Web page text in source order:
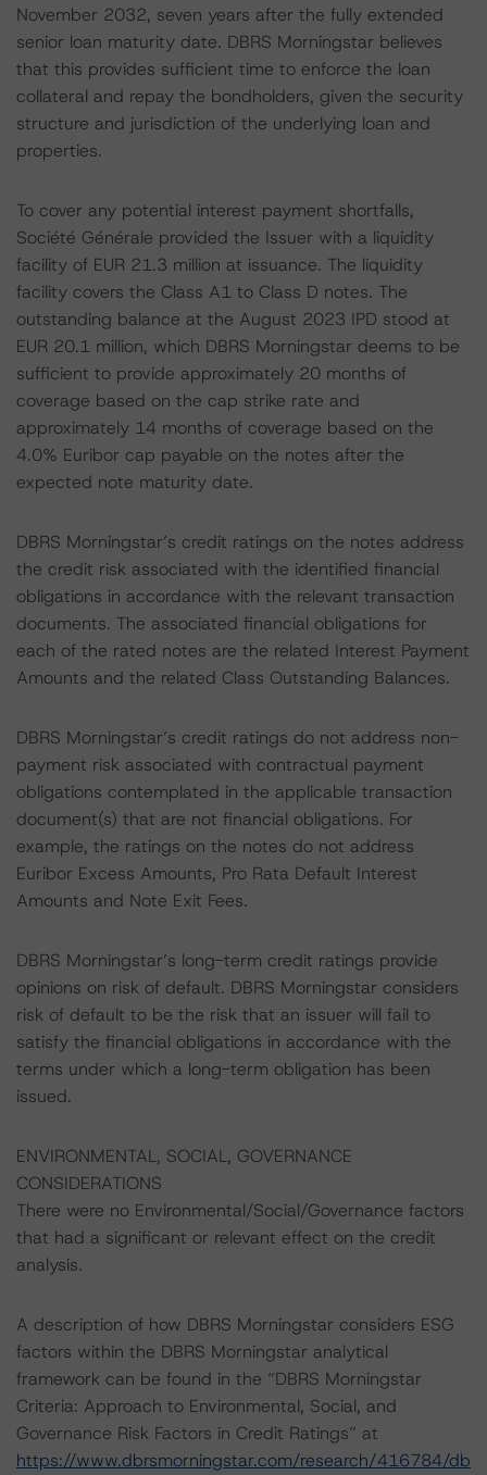
November 2032, seven years after the fully extended
senior loan maturity date. DBRS Morningstar believes
that this provides sufficient time to enforce the loan
collateral and repay the bondholders, given the security
structure and jurisdiction of the underlying loan and
properties.
To cover any potential interest payment shortfalls,
Société Générale provided the Issuer with a liquidity
facility of EUR 21.3 million at issuance. The liquidity
facility covers the Class A1 to Class D notes. The
outstanding balance at the August 2023 IPD stood at
EUR 20.1 million, which DBRS Morningstar deems to be
sufficient to provide approximately 20 months of
coverage based on the cap strike rate and
approximately 14 months of coverage based on the
4.0% Euribor cap payable on the notes after the
expected note maturity date.
DBRS Morningstar’s credit ratings on the notes address
the credit risk associated with the identified financial
obligations in accordance with the relevant transaction
documents. The associated financial obligations for
each of the rated notes are the related Interest Payment
Amounts and the related Class Outstanding Balances.
DBRS Morningstar’s credit ratings do not address non-
payment risk associated with contractual payment
obligations contemplated in the applicable transaction
document(s) that are not financial obligations. For
example, the ratings on the notes do not address
Euribor Excess Amounts, Pro Rata Default Interest
Amounts and Note Exit Fees.
DBRS Morningstar’s long-term credit ratings provide
opinions on risk of default. DBRS Morningstar considers
risk of default to be the risk that an issuer will fail to
satisfy the financial obligations in accordance with the
terms under which a long-term obligation has been
issued.
ENVIRONMENTAL, SOCIAL, GOVERNANCE
CONSIDERATIONS
There were no Environmental/Social/Governance factors
that had a significant or relevant effect on the credit
analysis.
A description of how DBRS Morningstar considers ESG
factors within the DBRS Morningstar analytical
framework can be found in the “DBRS Morningstar
Criteria: Approach to Environmental, Social, and
Governance Risk Factors in Credit Ratings” at
https://www.dbrsmorningstar.com/research/416784/db